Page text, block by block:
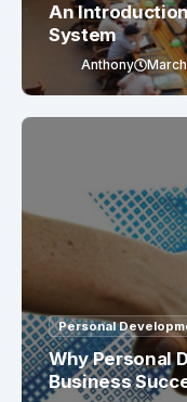
An
System
Anthony
Personal
Why Personal
Business